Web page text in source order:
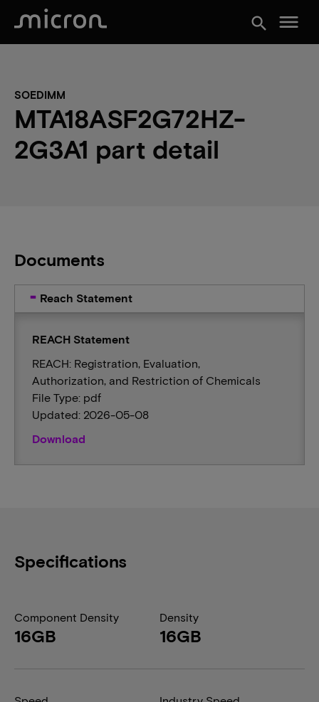
search menu
SOEDIMM
MTA18ASF2G72HZ-
2G3A1 part detail
Documents
Reach Statement
REACH Statement
REACH: Registration, Evaluation,
Authorization, and Restriction of Chemicals
File Type: pdf
Updated: 2026-05-08
Download
Specifications
Component Density
16GB
Density
16GB